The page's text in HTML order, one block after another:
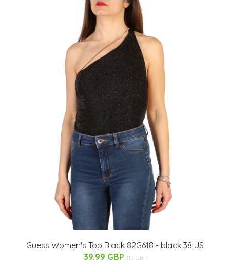
Guess Women's Top Black 82G618 - black 38 US
39.99 GBP 115 GBP